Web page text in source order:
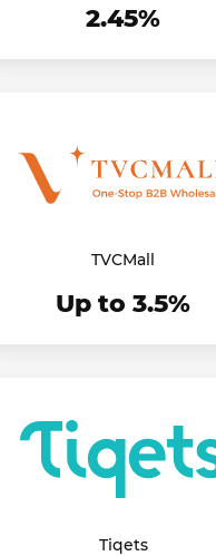
2.45%
TVCMall
Up to 3.5%
Tiqets